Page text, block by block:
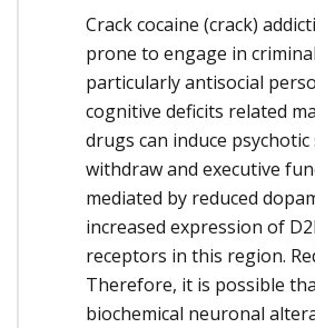
Crack cocaine (crack)
prone to engage in
particularly antisocial
cognitive deficits related
drugs can induce
withdraw and executive
mediated by reduced
increased expression of
receptors in this region.
Therefore, it is possible
biochemical neuronal